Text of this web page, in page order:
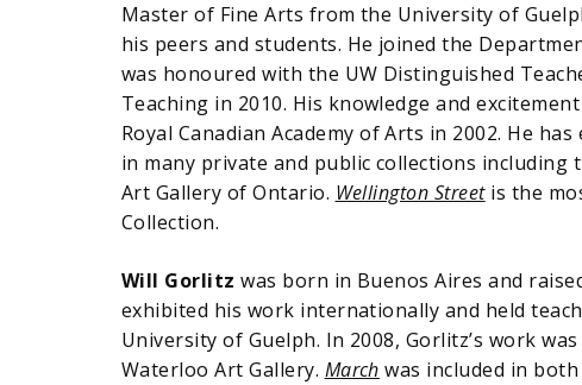
Master of Fine Arts from the University of
his peers and students. He joined the
was honoured with the UW Distinguished
Teaching in 2010. His knowledge and
Royal Canadian Academy of Arts in 2002. He
in many private and public collections including
Art Gallery of Ontario. Wellington Streetis the
Collection.
Will Gorlitz was born in Buenos Aires and
exhibited his work internationally and held
University of Guelph. In 2008, Gorlitz’s work
Waterloo Art Gallery. March was included in both